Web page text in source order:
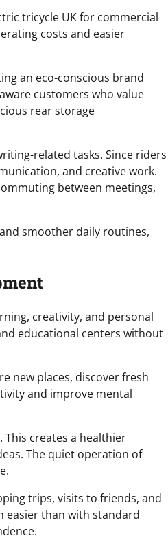
tricycle UK for commercial
costs and easier
an eco-conscious brand
customers who value
rear storage
related tasks. Since riders
and creative work.
between meetings,
smoother daily routines,
creativity, and personal
educational centers without
new places, discover fresh
and improve mental
creates a healthier
The quiet operation of
trips, visits to friends, and
easier than with standard